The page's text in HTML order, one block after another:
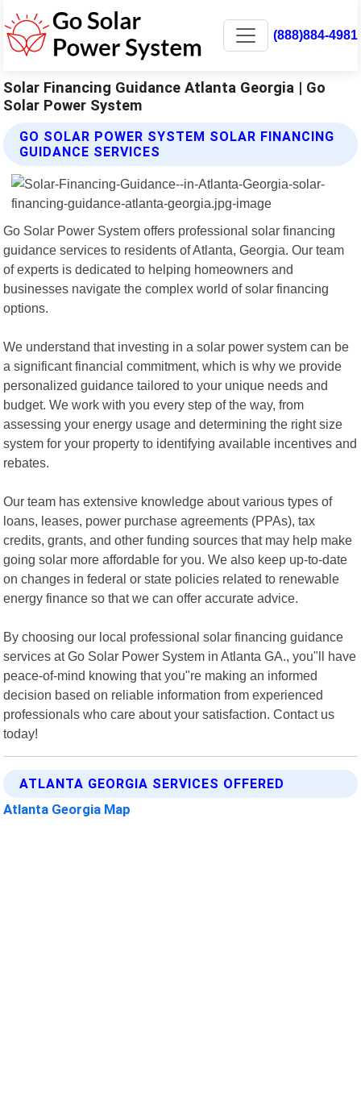
(888)884-4981
Solar Financing Guidance Atlanta Georgia | Go
Solar Power System
GO SOLAR POWER SYSTEM SOLAR FINANCING
GUIDANCE SERVICES
Go Solar Power System offers professional solar financing
guidance services to residents of Atlanta, Georgia. Our team
of experts is dedicated to helping homeowners and
businesses navigate the complex world of solar financing
options.
We understand that investing in a solar power system can be
a significant financial commitment, which is why we provide
personalized guidance tailored to your unique needs and
budget. We work with you every step of the way, from
assessing your energy usage and determining the right size
system for your property to identifying available incentives and
rebates.
Our team has extensive knowledge about various types of
loans, leases, power purchase agreements (PPAs), tax
credits, grants, and other funding sources that may help make
going solar more affordable for you. We also keep up-to-date
on changes in federal or state policies related to renewable
energy finance so that we can offer accurate advice.
By choosing our local professional solar financing guidance
services at Go Solar Power System in Atlanta GA., you"ll have
peace-of-mind knowing that you"re making an informed
decision based on reliable information from experienced
professionals who care about your satisfaction. Contact us
today!
ATLANTA GEORGIA SERVICES OFFERED
Atlanta Georgia Map